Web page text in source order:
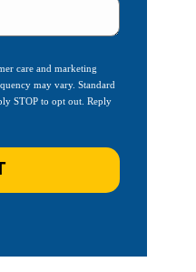
care and marketing
may vary. Standard
STOP to opt out. Reply